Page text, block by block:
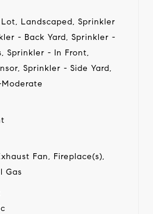
Landscaped, Sprinkler
- Back Yard, Sprinkler -
Sprinkler - In Front,
Sprinkler - Side Yard,
Moderate
Fan, Fireplace(s),
Gas